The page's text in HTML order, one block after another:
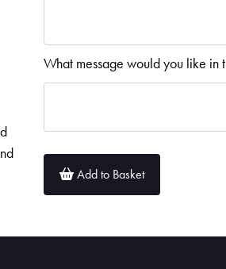
What message would you like in
Add to Basket